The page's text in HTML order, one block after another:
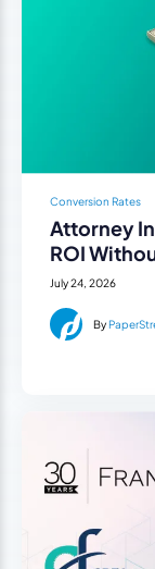
Conversion Rates
Attorney
ROI
July 24, 2026
By